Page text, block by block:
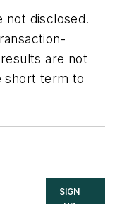
not disclosed.
are not
short term to
SIGN